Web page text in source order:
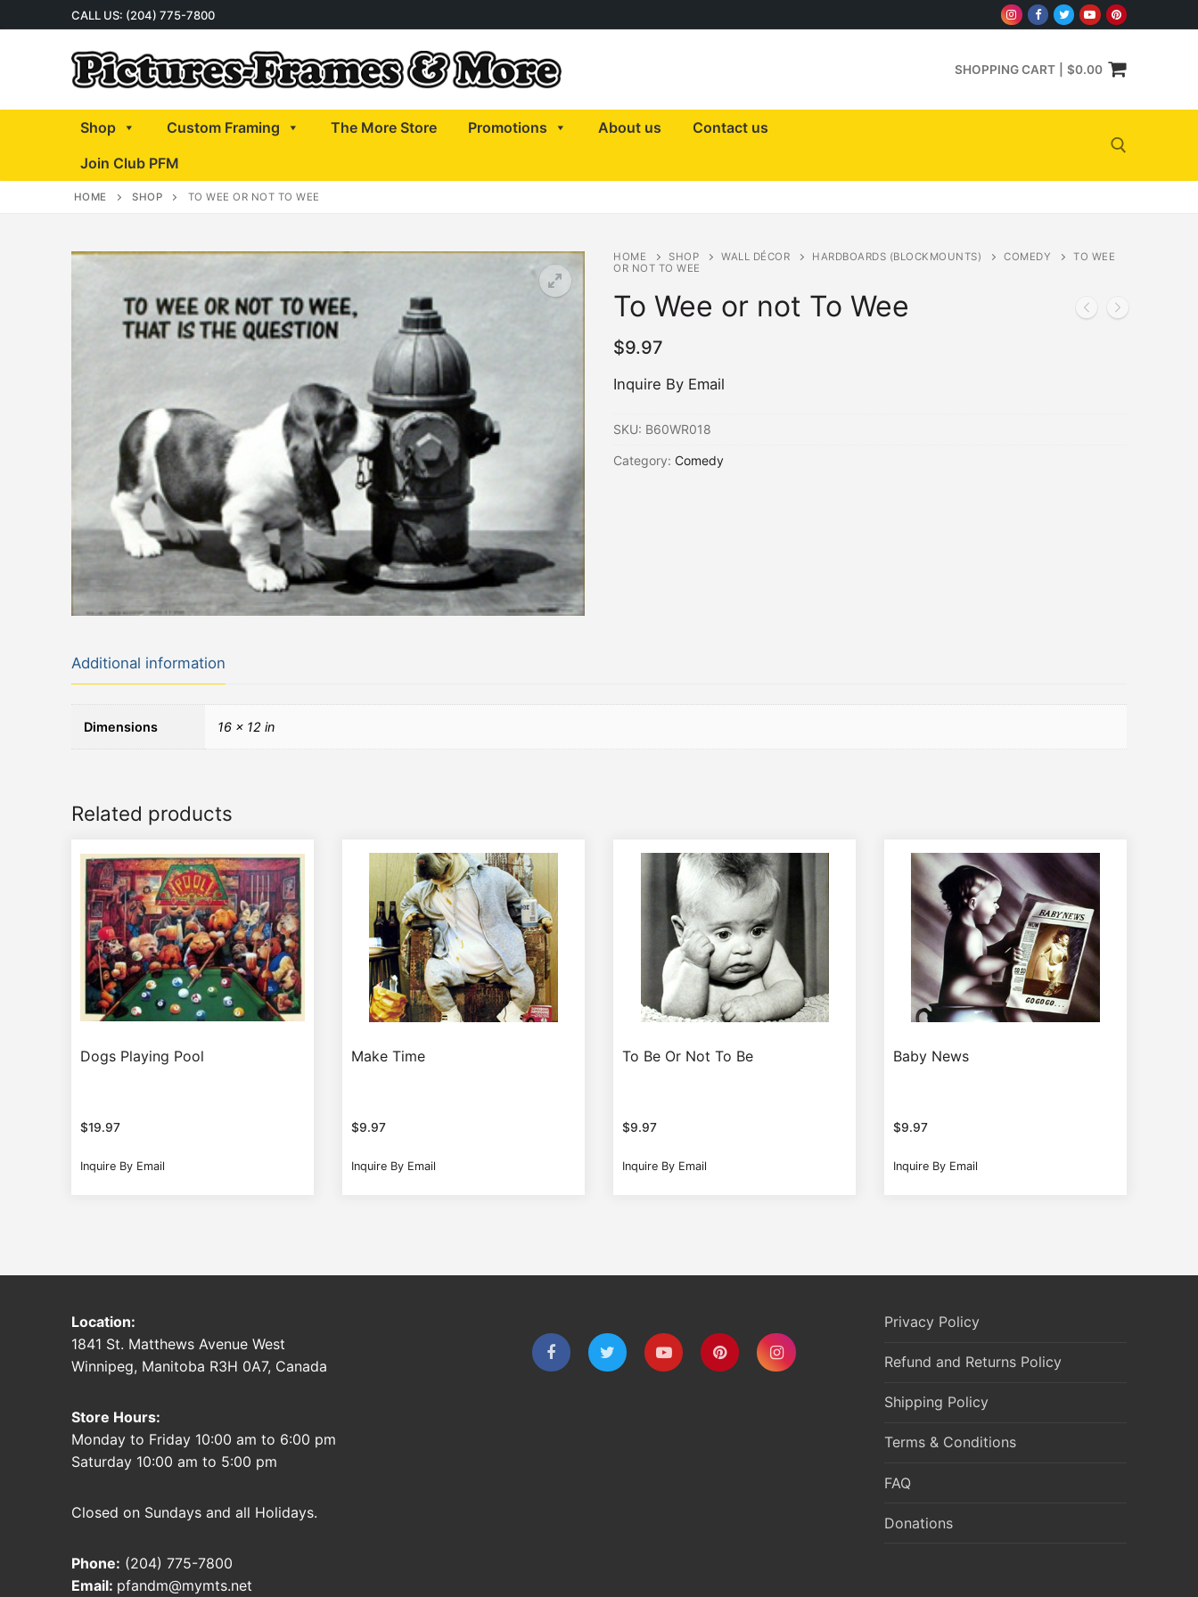
to
CALL US: (204) 775-7800
SHOPPING CART $0.00
Shop Custom Framing The More Store Promotions About us
Contact us
Join Club PFM
HOME SHOP TO WEE OR NOT TO WEE
HOME SHOP WALL DÉCOR HARDBOARDS (BLOCKMOUNTS) COMEDY
TO WEE
OR NOT TO WEE
To Wee or not To Wee
$9.97
Inquire By Email
SKU: B60WR018
Category: Comedy
Additional information
Dimensions 16 × 12 in
Related products
Dogs Playing Pool
$19.97
Inquire By Email
Make Time
$9.97
Inquire By Email
To Be Or Not To Be
$9.97
Inquire By Email
Baby News
$9.97
Inquire By Email
Location:
1841 St. Matthews Avenue West
Winnipeg, Manitoba R3H 0A7, Canada
Store Hours:
Monday to Friday 10:00 am to 6:00 pm
Saturday 10:00 am to 5:00 pm
Closed on Sundays and all Holidays.
Phone: (204) 775-7800
Email: pfandm@mymts.net
Privacy Policy
Refund and Returns Policy
Shipping Policy
Terms & Conditions
FAQ
Donations